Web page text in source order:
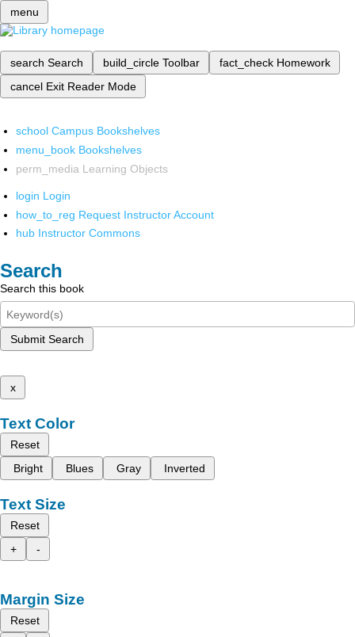
menu
search Search build_circle Toolbar fact_check Homework
cancel Exit Reader Mode
school Campus Bookshelves
menu_book Bookshelves
perm_media Learning Objects
login Login
how_to_reg Request Instructor Account
hub Instructor Commons
Search
Search this book
Submit Search
x
Text Color
Reset
Bright
Blues Gray Inverted
Text Size
Reset
+
-
Margin Size
Reset